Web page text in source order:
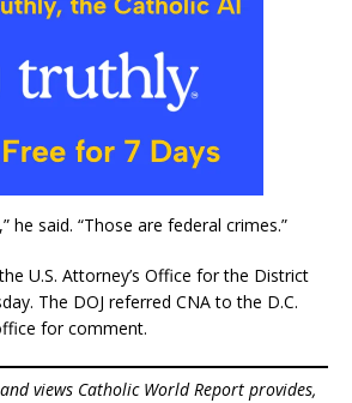
he said. “Those are federal crimes.”
U.S. Attorney’s Office for the District
The DOJ referred CNA to the D.C.
for comment.
views Catholic World Report provides,